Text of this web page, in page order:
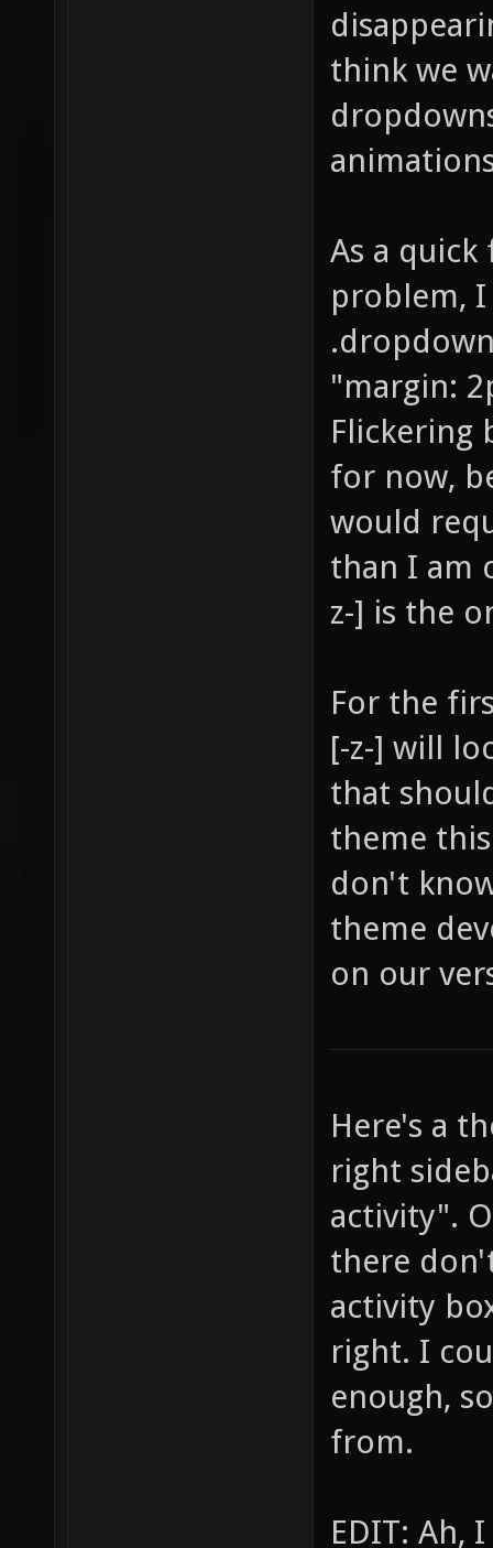
think we
As a
problem,
"margin:
Flickering
for now,
would
than I am
z-] is the
For the
[-z-] will
that
theme
don't
theme
on our
Here's a
right
activity".
there
activity
right. I
enough,
from.
EDIT: Ah,